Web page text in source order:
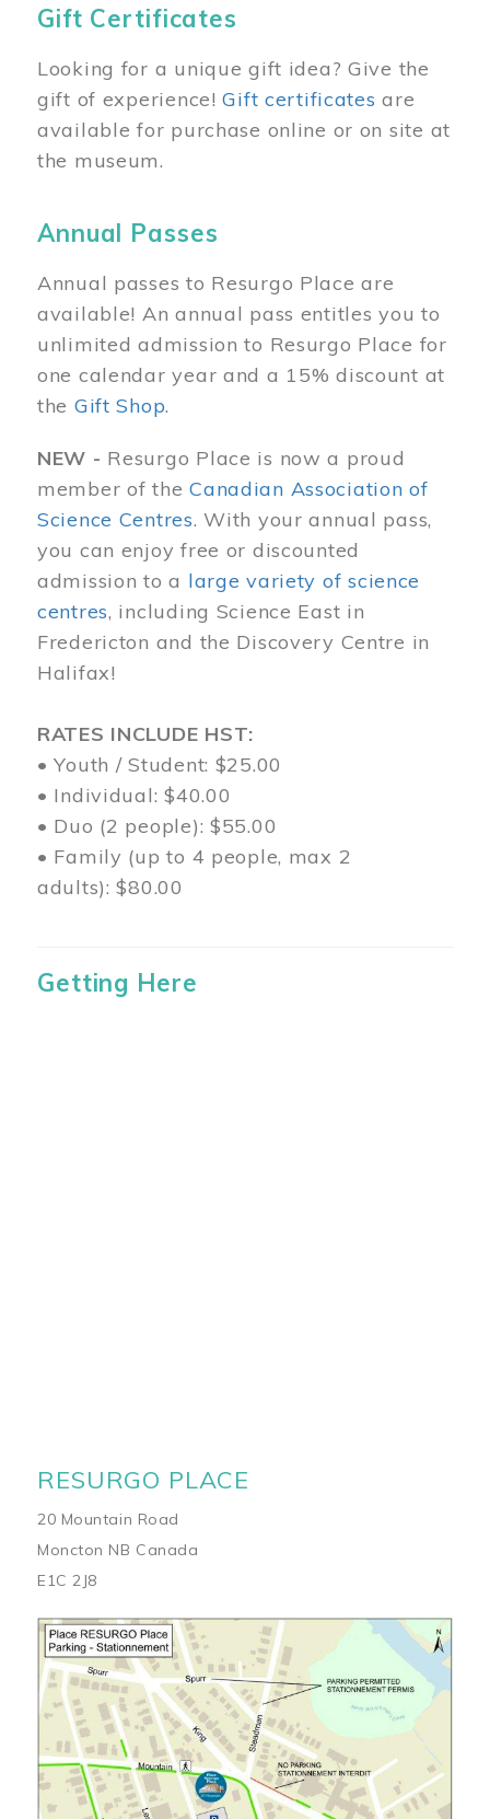
Gift Certificates
Looking for a unique gift idea? Give the
gift of experience!Gift certificates are
available for purchase online or on site at
the museum.
Annual Passes
Annual passes to Resurgo Place are
available! An annual pass entitles you to
unlimited admission to Resurgo Place for
one calendar year and a 15% discount at
the Gift Shop.
NEW - Resurgo Place is now a proud
member of theCanadian Association of
Science Centres. With your annual pass,
you can enjoy free or discounted
admission to a large variety of science
centres, including Science East in
Fredericton and the Discovery Centre in
Halifax!
RATES INCLUDE HST:
• Youth / Student: $25.00
• Individual: $40.00
• Duo (2 people): $55.00
• Family (up to 4 people, max 2
adults): $80.00
Getting Here
RESURGO PLACE
20 Mountain Road
Moncton NB Canada
E1C 2J8